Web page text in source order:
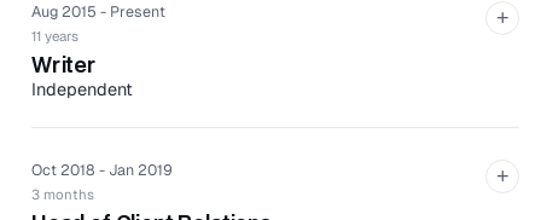
Aug 2015 - Present
11 years
Writer
Independent
business, and more. All articles are optimized for
search engines.
+
Oct 2018 - Jan 2019
3 months
+